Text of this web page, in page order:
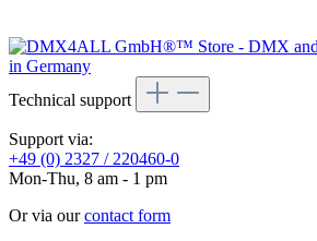
Technical support
Support via:
+49 (0) 2327 / 220460-0
Mon-Thu, 8 am - 1 pm
Or via ourcontact form